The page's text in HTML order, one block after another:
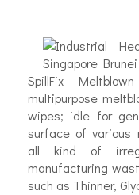
SpillFix
multipurpose
wipes; idle for
surface of various
all kind of
manufacturing
such as Thinner,